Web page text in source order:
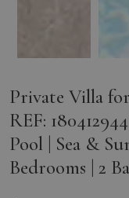
Private Villa
REF:
Pool | Sea &
Bedrooms | 2